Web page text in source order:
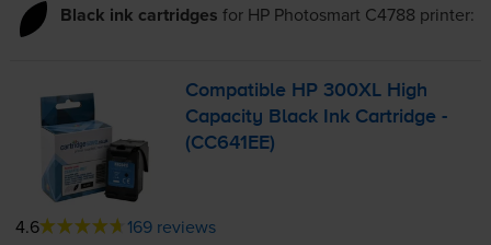
Black ink cartridges for HP Photosmart C4788 printer:
Compatible HP 300XL High
Capacity Black Ink Cartridge -
(CC641EE)
4.6 169 reviews